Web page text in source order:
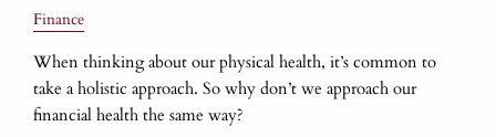
Finance
When thinking about our physical health, it’s common to
take a holistic approach. So why don’t we approach our
financial health the same way?